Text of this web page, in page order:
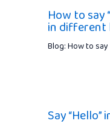
How to say
in different
Blog: How to say
Say